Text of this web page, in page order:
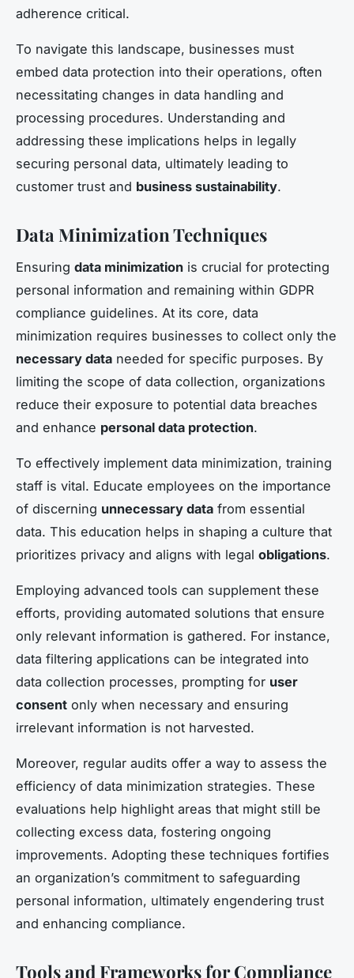
adherence critical.
To navigate this landscape, businesses must
embed data protection into their operations, often
necessitating changes in data handling and
processing procedures. Understanding and
addressing these implications helps in legally
securing personal data, ultimately leading to
customer trust and business sustainability.
Data Minimization Techniques
Ensuring data minimization is crucial for protecting
personal information and remaining within GDPR
compliance guidelines. At its core, data
minimization requires businesses to collect only the
necessary data needed for specific purposes. By
limiting the scope of data collection, organizations
reduce their exposure to potential data breaches
and enhance personal data protection.
To effectively implement data minimization, training
staff is vital. Educate employees on the importance
of discerning unnecessary data from essential
data. This education helps in shaping a culture that
prioritizes privacy and aligns with legal obligations.
Employing advanced tools can supplement these
efforts, providing automated solutions that ensure
only relevant information is gathered. For instance,
data filtering applications can be integrated into
data collection processes, prompting for user
consent only when necessary and ensuring
irrelevant information is not harvested.
Moreover, regular audits offer a way to assess the
efficiency of data minimization strategies. These
evaluations help highlight areas that might still be
collecting excess data, fostering ongoing
improvements. Adopting these techniques fortifies
an organization’s commitment to safeguarding
personal information, ultimately engendering trust
and enhancing compliance.
Tools and Frameworks for Compliance